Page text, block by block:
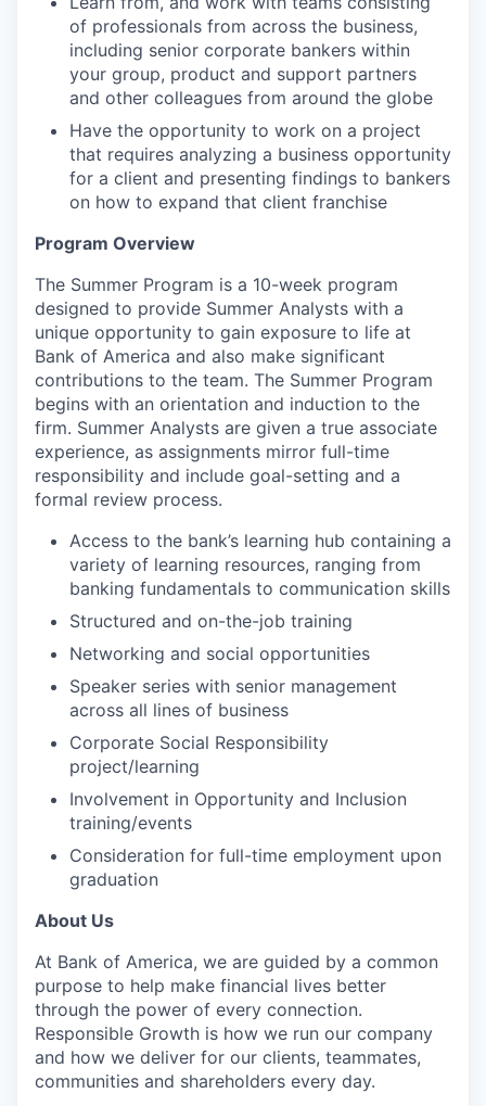
of professionals from across the business,
including senior corporate bankers within
your group, product and support partners
and other colleagues from around the globe
Have the opportunity to work on a project
that requires analyzing a business opportunity
for a client and presenting findings to bankers
on how to expand that client franchise
Program Overview
The Summer Program is a 10-week program
designed to provide Summer Analysts with a
unique opportunity to gain exposure to life at
Bank of America and also make significant
contributions to the team. The Summer Program
begins with an orientation and induction to the
firm. Summer Analysts are given a true associate
experience, as assignments mirror full-time
responsibility and include goal-setting and a
formal review process.
Access to the bank’s learning hub containing a
variety of learning resources, ranging from
banking fundamentals to communication skills
Structured and on-the-job training
Networking and social opportunities
Speaker series with senior management
across all lines of business
Corporate Social Responsibility
project/learning
Involvement in Opportunity and Inclusion
training/events
Consideration for full-time employment upon
graduation
About Us
At Bank of America, we are guided by a common
purpose to help make financial lives better
through the power of every connection.
Responsible Growth is how we run our company
and how we deliver for our clients, teammates,
communities and shareholders every day.